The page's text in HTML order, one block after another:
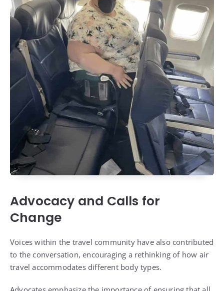
Advocacy and Calls for
Change
Voices within the travel community have also contributed
to the conversation, encouraging a rethinking of how air
travel accommodates different body types.